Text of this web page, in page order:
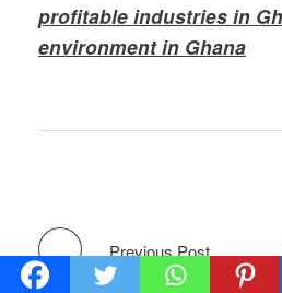
profitable industries in
environment in Ghana
Previous Post